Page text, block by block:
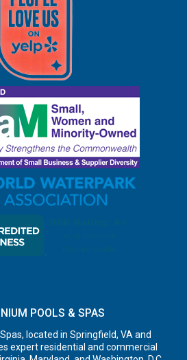
POOLS & SPAS
located in Springfield, VA and
expert residential and commercial